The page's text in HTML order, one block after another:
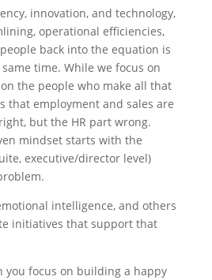
innovation, and technology,
operational efficiencies,
back into the equation is
time. While we focus on
the people who make all that
that employment and sales are
but the HR part wrong.
mindset starts with the
executive/director level)
intelligence, and others
initiatives that support that
you focus on building a happy